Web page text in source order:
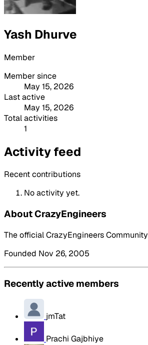
Yash Dhurve
Member
Member since
May 15, 2026
Last active
May 15, 2026
Total activities
1
Activity feed
Recent contributions
No activity yet.
About CrazyEngineers
The official CrazyEngineers Community
Founded Nov 26, 2005
Recently active members
jmTat
Prachi Gajbhiye